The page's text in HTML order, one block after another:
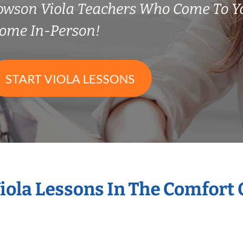
Viola Teachers Who Come To
In-Person!
START VIOLA LESSONS
Lessons In The Comfort